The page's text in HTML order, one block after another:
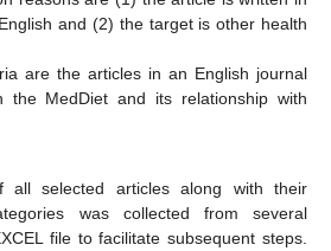
and (2) the target is other health
are the articles in an English journal
the MedDiet and its relationship with
all selected articles along with their
was collected from several
file to facilitate subsequent steps.